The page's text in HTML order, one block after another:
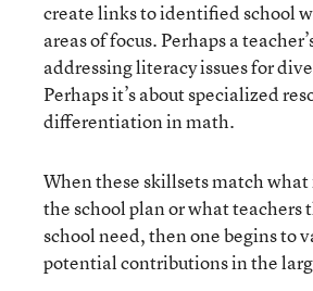
create links to identified school
areas of focus. Perhaps a
addressing literacy issues for
Perhaps it’s about specialized
differentiation in math.
When these skillsets match
the school plan or what teachers
school need, then one begins to
potential contributions in the